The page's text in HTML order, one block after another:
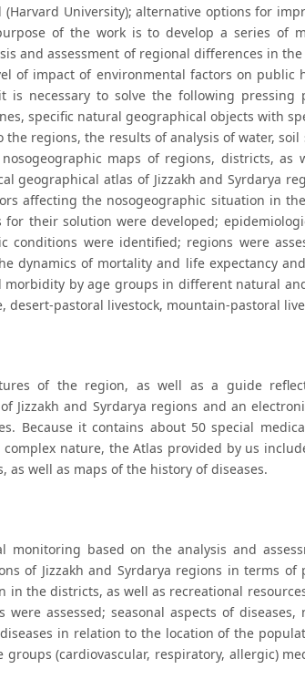
University); alternative options for
of the work is to develop a series of
and assessment of regional differences in
of impact of environmental factors on public
is necessary to solve the following pressing
specific natural geographical objects with
regions, the results of analysis of water, soil
maps of regions, districts, as
geographical atlas of Jizzakh and Syrdarya
affecting the nosogeographic situation in
their solution were developed;
conditions were identified; regions were
dynamics of mortality and life expectancy
by age groups in different natural
pastoral livestock, mountain-pastoral
of the region, as well as a guide
Jizzakh and Syrdarya regions and an
Because it contains about 50 special
nature, the Atlas provided by us
as well as maps of the history of diseases.
monitoring based on the analysis and
of Jizzakh and Syrdarya regions in terms
the districts, as well as recreational
assessed; seasonal aspects of
in relation to the location of the
(cardiovascular, respiratory, allergic)